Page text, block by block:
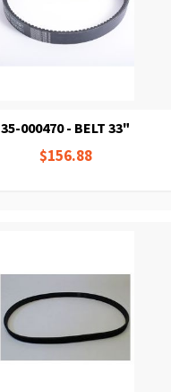
35-000470 - BELT 33"
$156.88